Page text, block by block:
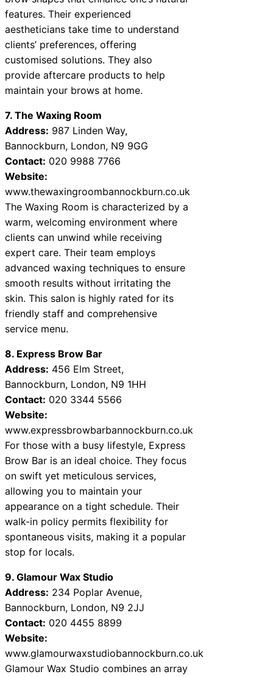
features. Their experienced
aestheticians take time to understand
clients’ preferences, offering
customised solutions. They also
provide aftercare products to help
maintain your brows at home.
7. The Waxing Room
Address: 987 Linden Way,
Bannockburn, London, N9 9GG
Contact: 020 9988 7766
Website:
www.thewaxingroombannockburn.co.uk
The Waxing Room is characterized by a
warm, welcoming environment where
clients can unwind while receiving
expert care. Their team employs
advanced waxing techniques to ensure
smooth results without irritating the
skin. This salon is highly rated for its
friendly staff and comprehensive
service menu.
8. Express Brow Bar
Address: 456 Elm Street,
Bannockburn, London, N9 1HH
Contact: 020 3344 5566
Website:
www.expressbrowbarbannockburn.co.uk
For those with a busy lifestyle, Express
Brow Bar is an ideal choice. They focus
on swift yet meticulous services,
allowing you to maintain your
appearance on a tight schedule. Their
walk-in policy permits flexibility for
spontaneous visits, making it a popular
stop for locals.
9. Glamour Wax Studio
Address: 234 Poplar Avenue,
Bannockburn, London, N9 2JJ
Contact: 020 4455 8899
Website:
www.glamourwaxstudiobannockburn.co.uk
Glamour Wax Studio combines an array